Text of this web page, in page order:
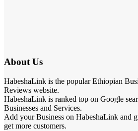
About Us
HabeshaLink is the popular Ethiopian
Reviews website.
HabeshaLink is ranked top on Google
Businesses and Services.
Add your Business on HabeshaLink and
get more customers.